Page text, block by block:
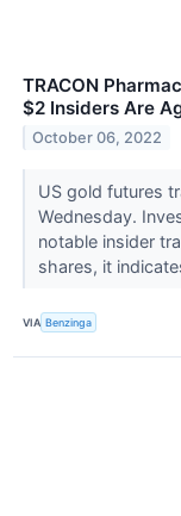
TRACON
$2 Insiders Are
October 06, 2022
US gold futures
Wednesday.
notable insider
shares, it
VIA Benzinga